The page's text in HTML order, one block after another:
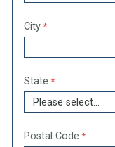
City
State
Postal Code